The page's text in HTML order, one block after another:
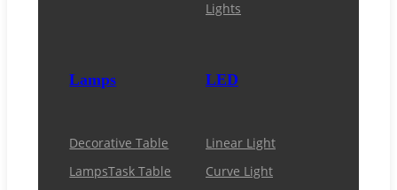
Lights
Lamps
Decorative Table
LampsTask Table
LED
Linear Light
Curve Light